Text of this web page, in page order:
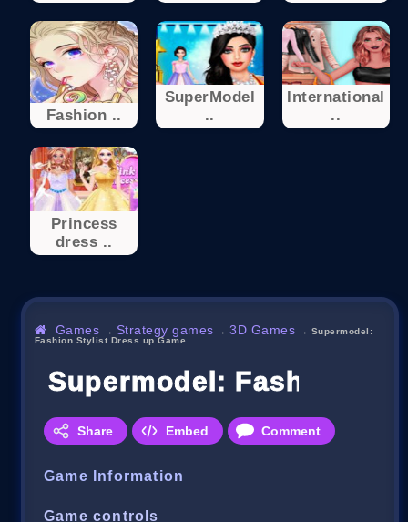
Fashion ..
SuperModel
..
International
..
Princess
dress ..
Games → Strategy games →3D Games → Supermodel:
Fashion Stylist Dress up Game
Supermodel: Fashion
Share Embed Comment
Game Information
Game controls